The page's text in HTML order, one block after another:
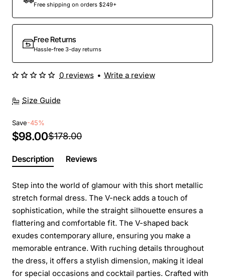
Free shipping on orders $249+
Free Returns
Hassle-free 3-day returns
Size Guide
0 reviews • Write a review
Save-45%
$98.00$178.00
Description Reviews
Step into the world of glamour with this short metallic
stretch formal dress. The V-neck adds a touch of
sophistication, while the straight silhouette ensures a
flattering and comfortable fit. The V-shaped back
exudes contemporary allure, ensuring you make a
memorable entrance. With ruching details throughout
the dress, it offers a stylish dimension, making it ideal
for special occasions and cocktail parties. Crafted with